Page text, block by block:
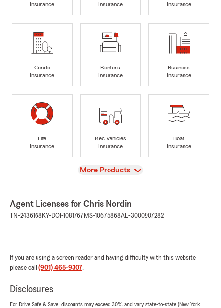
Insurance
Insurance
Insurance
Condo
Insurance
Renters
Insurance
Business
Insurance
Life
Insurance
Rec Vehicles
Insurance
Boat
Insurance
View
More Products
Agent Licenses for Chris Nordin
TN-2436168 KY-DOI-1081767 MS-10675868AL-3000907282
If you are using a screen reader and having difficulty with this website
please call (901) 465-9307.
Disclosures
For Drive Safe & Save, discounts may exceed 30% and vary state-to-state (New York